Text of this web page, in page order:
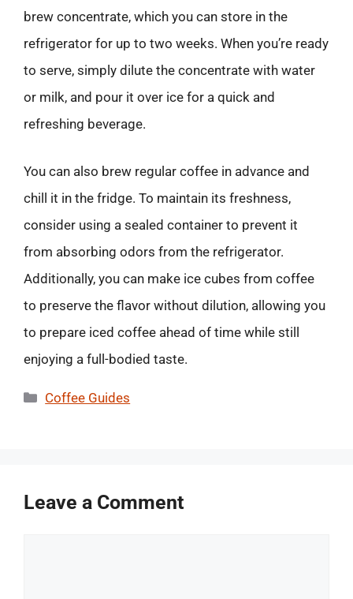
brew concentrate, which you can store in the
refrigerator for up to two weeks. When you’re ready
to serve, simply dilute the concentrate with water
or milk, and pour it over ice for a quick and
refreshing beverage.
You can also brew regular coffee in advance and
chill it in the fridge. To maintain its freshness,
consider using a sealed container to prevent it
from absorbing odors from the refrigerator.
Additionally, you can make ice cubes from coffee
to preserve the flavor without dilution, allowing you
to prepare iced coffee ahead of time while still
enjoying a full-bodied taste.
Categories
Coffee Guides
Leave a Comment